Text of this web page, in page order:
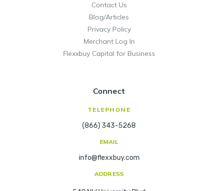
Contact Us
Blog/Articles
Privacy Policy
Merchant Log In
Flexxbuy Capital for Business
Connect
TELEPHONE
(866) 343-5268
EMAIL
info@flexxbuy.com
ADDRESS